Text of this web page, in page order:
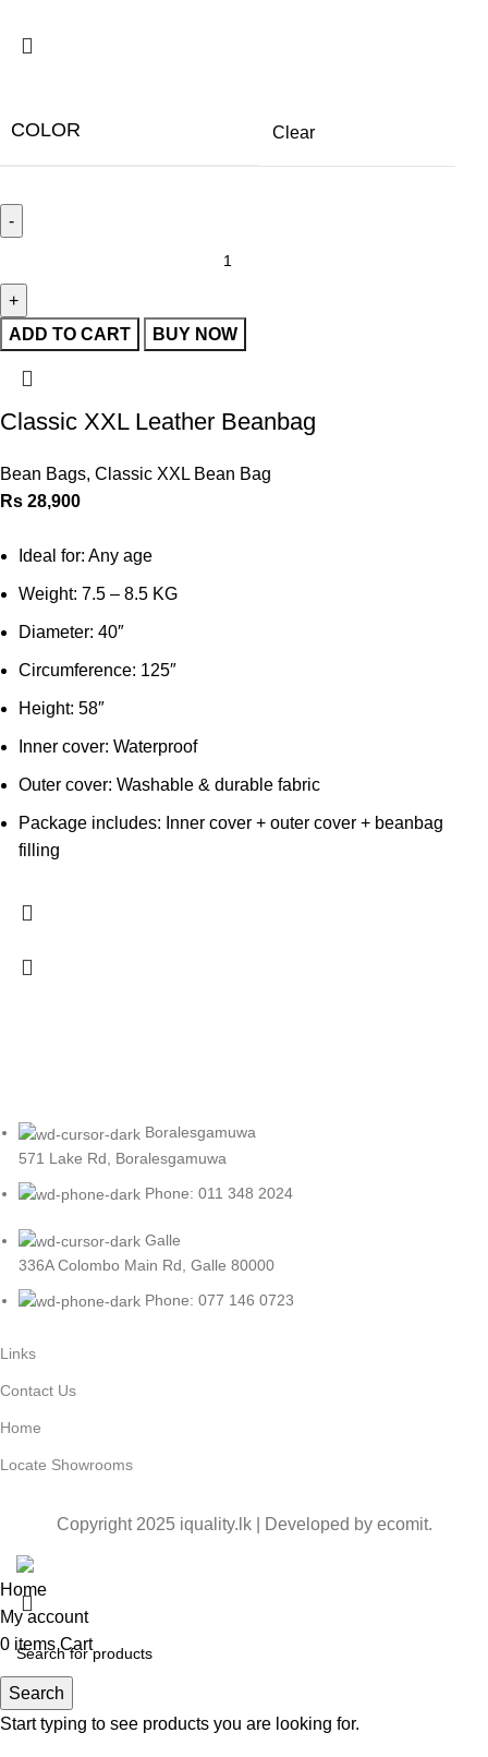
COLOR Clear
ADD TO CART BUY NOW
Classic XXL Leather Beanbag
Bean Bags,Classic XXL Bean Bag
Rs28,900
Ideal for: Any age
Weight: 7.5 – 8.5 KG
Diameter: 40″
Circumference: 125″
Height: 58″
Inner cover: Waterproof
Outer cover: Washable & durable fabric
Package includes: Inner cover + outer cover + beanbag
filling
Boralesgamuwa
571 Lake Rd, Boralesgamuwa
Phone: 011 348 2024
Galle
336A Colombo Main Rd, Galle 80000
Phone: 077 146 0723
Links
Contact Us
Home
Locate Showrooms
Copyright 2025 iquality.lk | Developed by ecomit.
Search
Start typing to see products you are looking for.
Home
My account
0 items Cart